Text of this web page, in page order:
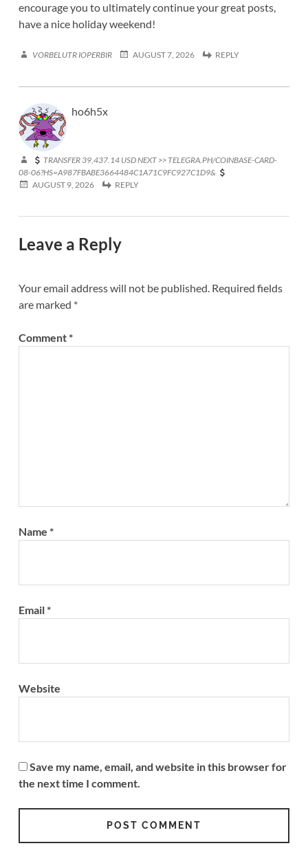
encourage you to ultimately continue your great posts,
have a nice holiday weekend!
VORBELUTR IOPERBIR AUGUST 7, 2026 REPLY
ho6h5x
TRANSFER 39,437.14 USD NEXT >> TELEGRA.PH/COINBASE-CARD-
08-06?HS=A987FBABE3664484C1A71C9FC927C1D9&
AUGUST 9, 2026
REPLY
Leave a Reply
Your email address will not be published. Required fields
are marked *
Comment*
Name *
Email*
Website
Save my name, email, and website in this browser for
the next time I comment.